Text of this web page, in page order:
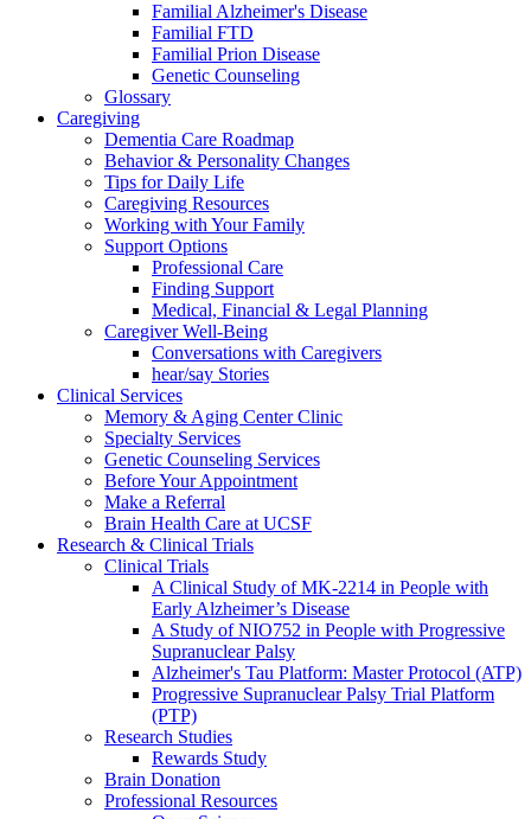
Familial Alzheimer's Disease
Familial FTD
Familial Prion Disease
Genetic Counseling
Glossary
Caregiving
Dementia Care Roadmap
Behavior & Personality Changes
Tips for Daily Life
Caregiving Resources
Working with Your Family
Support Options
Professional Care
Finding Support
Medical, Financial & Legal Planning
Caregiver Well-Being
Conversations with Caregivers
hear/say Stories
Clinical Services
Memory & Aging Center Clinic
Specialty Services
Genetic Counseling Services
Before Your Appointment
Make a Referral
Brain Health Care at UCSF
Research & Clinical Trials
Clinical Trials
A Clinical Study of MK-2214 in People with
Early Alzheimer’s Disease
A Study of NIO752 in People with Progressive
Supranuclear Palsy
Alzheimer's Tau Platform: Master Protocol (ATP)
Progressive Supranuclear Palsy Trial Platform
(PTP)
Research Studies
Rewards Study
Brain Donation
Professional Resources